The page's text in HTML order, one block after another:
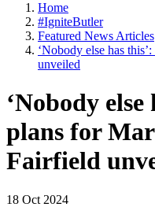
Home
#IgniteButler
Featured News Articles
‘Nobody else has
unveiled
‘Nobody
plans for
Fairfield
18 Oct 2024